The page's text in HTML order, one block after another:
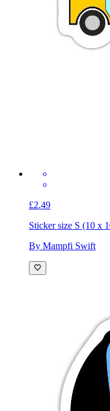
£2.49
Sticker size S (10 x
By Mampfi Swift